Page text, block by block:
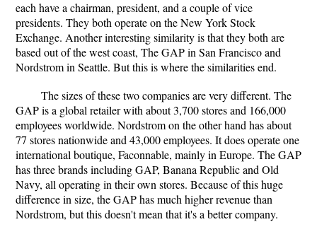
each have a chairman, president, and a couple of vice
presidents. They both operate on the New York Stock
Exchange. Another interesting similarity is that they both are
based out of the west coast, The GAP in San Francisco and
Nordstrom in Seattle. But this is where the similarities end.
The sizes of these two companies are very different. The
GAP is a global retailer with about 3,700 stores and 166,000
employees worldwide. Nordstrom on the other hand has about
77 stores nationwide and 43,000 employees. It does operate one
international boutique, Faconnable, mainly in Europe. The GAP
has three brands including GAP, Banana Republic and Old
Navy, all operating in their own stores. Because of this huge
difference in size, the GAP has much higher revenue than
Nordstrom, but this doesn't mean that it's a better company.